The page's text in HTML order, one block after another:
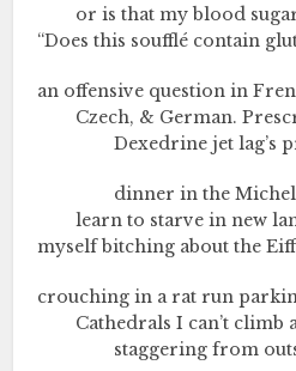
or is that my blood
“Does this soufflé contain
an offensive question in
Czech, & German.
Dexedrine jet lag’s
dinner in the
learn to starve in new
myself bitching about the
crouching in a rat run
Cathedrals I can’t climb
staggering from